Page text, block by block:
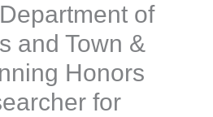
of
and Town &
Honors
for